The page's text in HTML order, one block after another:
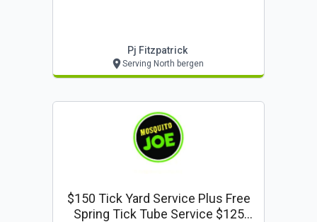
Pj Fitzpatrick
Serving North bergen
$150 Tick Yard Service Plus Free
Spring Tick Tube Service $125